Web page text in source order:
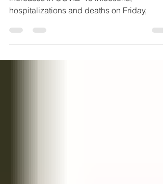
U.S. health authorities braced for further